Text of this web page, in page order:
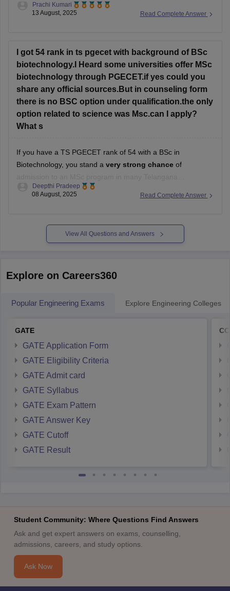
very low than your rank.
Read Complete Answer
Prachi Kumari
13 August, 2025
I got 54 rank in ts pgecet with background of BSc
biotechnology.I Heard some universities offer MSc
biotechnology through PGECET.if yes could you
share any official sources.But in counseling form
there is no BSC option under qualification.the only
option related to science was Msc.can I apply?
What s
If you have a TS PGECET rank of 54 with a BSc in
Biotechnology, you stand a very strong chance of
universities. Most postgraduate departments including MSc
Read Complete Answer
Deepthi Pradeep
08 August, 2025
View All Questions and Answers
Explore on Careers360
Popular Engineering Exams Explore Engineering Colleges
GATE
GATE Application Form
GATE Eligibility Criteria
GATE Admit card
GATE Syllabus
GATE Exam Pattern
GATE Answer Key
GATE Cutoff
GATE Result
Student Community: Where Questions Find Answers
Ask and get expert answers on exams, counselling,
admissions, careers, and study options.
Ask Now